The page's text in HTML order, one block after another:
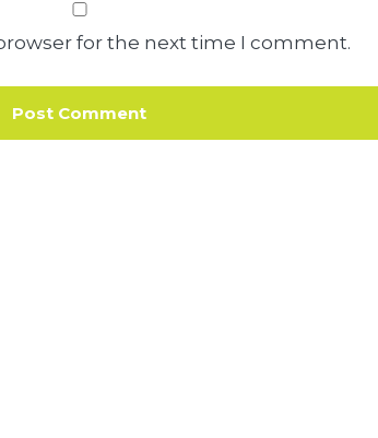
for the next time I comment.